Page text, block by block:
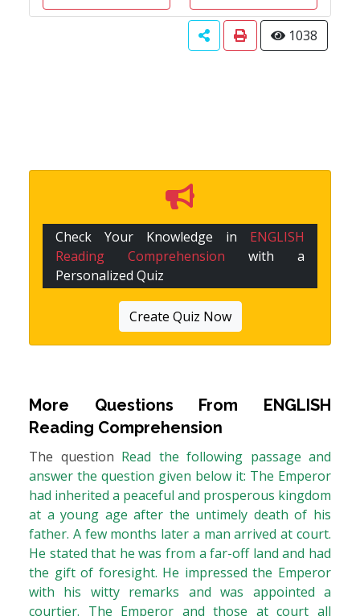
1038
Check Your Knowledge in ENGLISH
Reading Comprehension with a
Personalized Quiz
Create Quiz Now
More Questions From ENGLISH
Reading Comprehension
The question Read the following passage and
answer the question given below it: The Emperor
had inherited a peaceful and prosperous kingdom
at a young age after the untimely death of his
father. A few months later a man arrived at court.
He stated that he was from a far-off land and had
the gift of foresight. He impressed the Emperor
with his witty remarks and was appointed a
courtier. The Emperor and those at court all